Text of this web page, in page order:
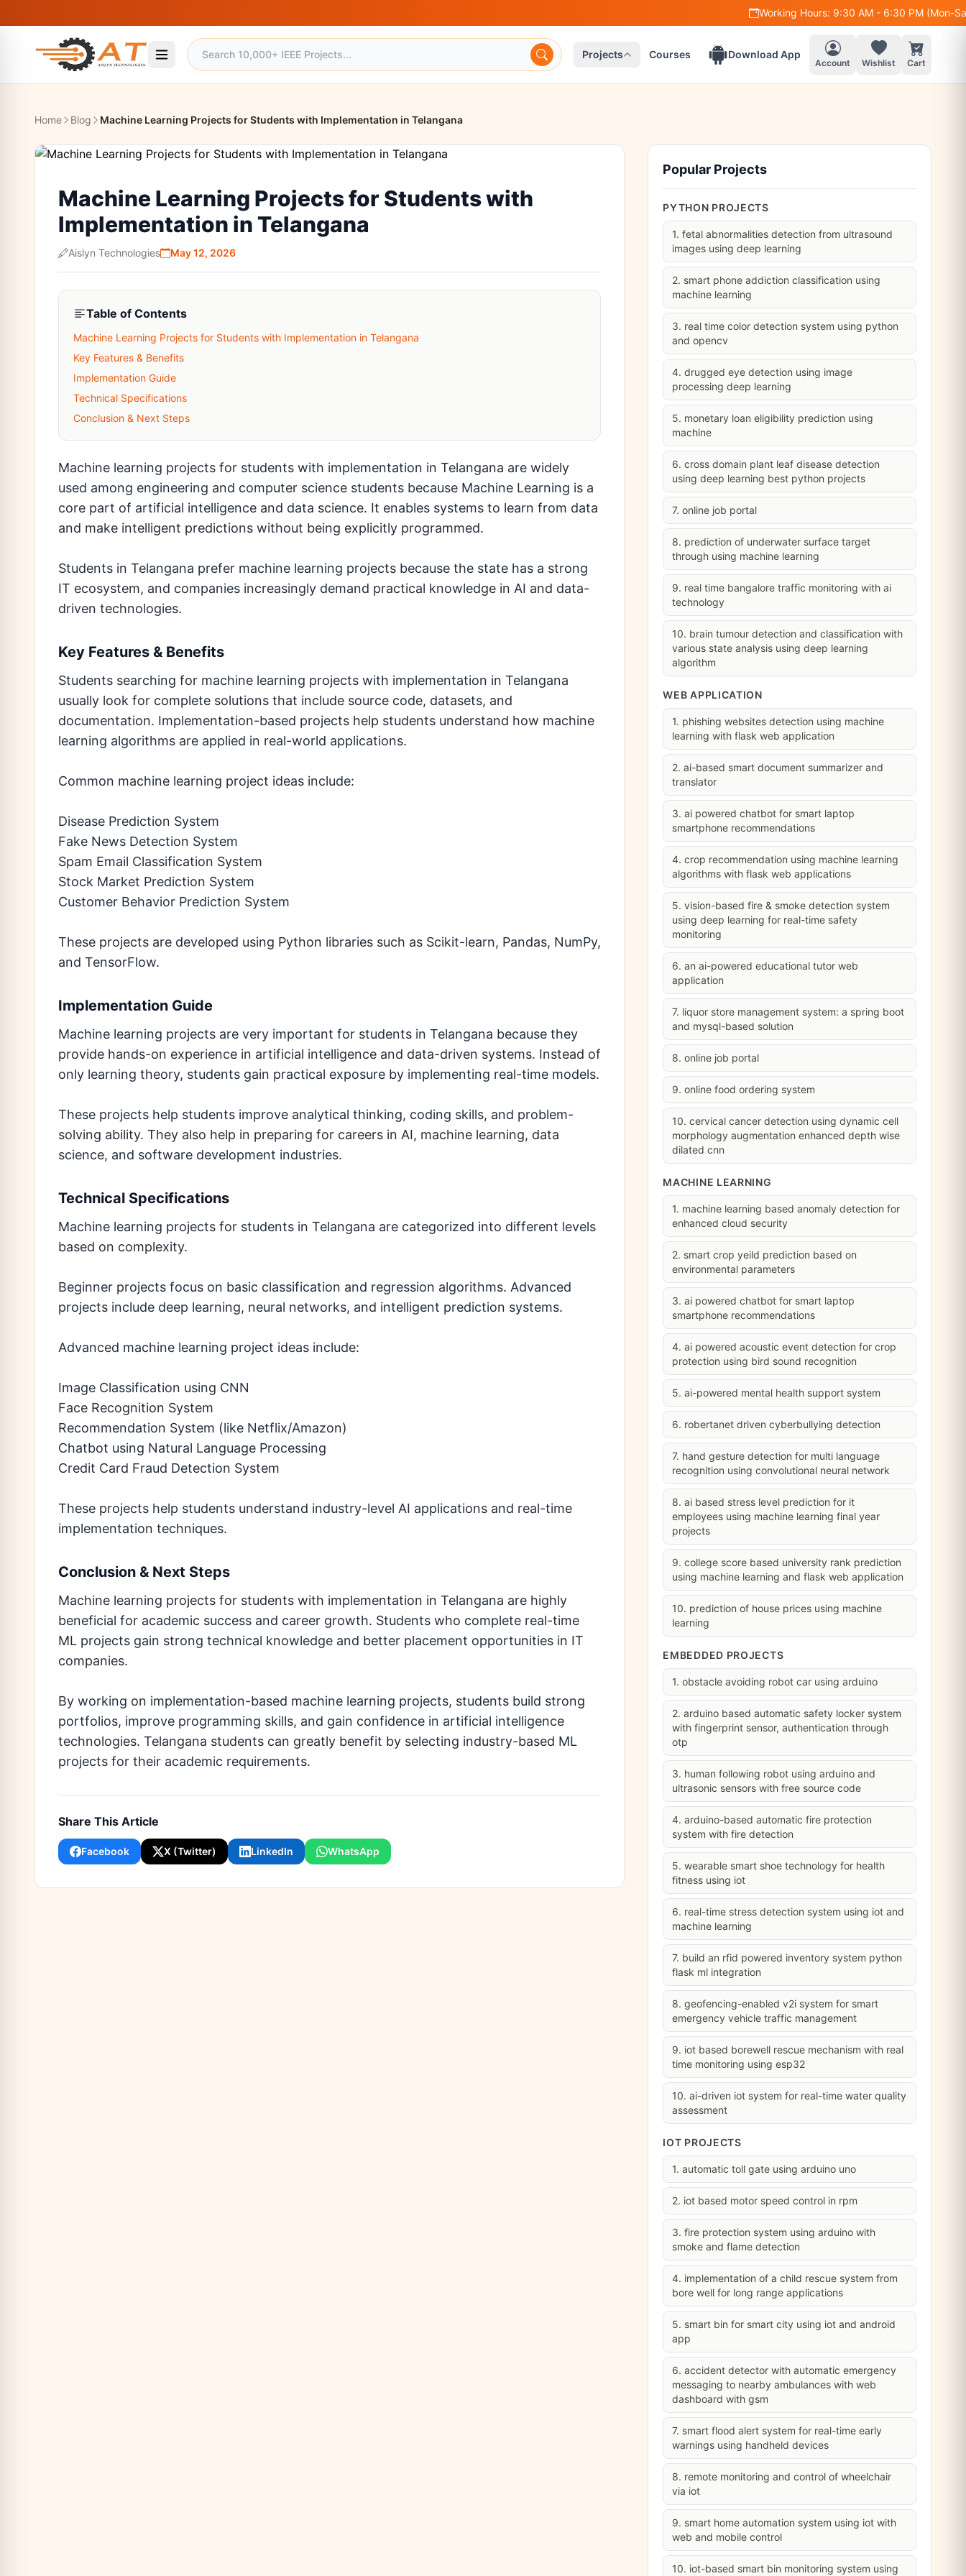
Working Hours: 9:30 AM - 6:30 PM (Mon-Sat) +91
Projects Courses Download App
Account Wishlist Cart
Home Blog Machine Learning Projects for Students with Implementation in Telangana
Machine Learning Projects for Students with
Implementation in Telangana
Aislyn Technologies May 12, 2026
Table of Contents
Machine Learning Projects for Students with Implementation in Telangana
Key Features & Benefits
Implementation Guide
Technical Specifications
Conclusion & Next Steps
Machine learning projects for students with implementation in Telangana are widely
used among engineering and computer science students because Machine Learning is a
core part of artificial intelligence and data science. It enables systems to learn from data
and make intelligent predictions without being explicitly programmed.
Students in Telangana prefer machine learning projects because the state has a strong
IT ecosystem, and companies increasingly demand practical knowledge in AI and data-
driven technologies.
Key Features & Benefits
Students searching for machine learning projects with implementation in Telangana
usually look for complete solutions that include source code, datasets, and
documentation. Implementation-based projects help students understand how machine
learning algorithms are applied in real-world applications.
Common machine learning project ideas include:
Disease Prediction System
Fake News Detection System
Spam Email Classification System
Stock Market Prediction System
Customer Behavior Prediction System
These projects are developed using Python libraries such as Scikit-learn, Pandas, NumPy,
and TensorFlow.
Implementation Guide
Machine learning projects are very important for students in Telangana because they
provide hands-on experience in artificial intelligence and data-driven systems. Instead of
only learning theory, students gain practical exposure by implementing real-time models.
These projects help students improve analytical thinking, coding skills, and problem-
solving ability. They also help in preparing for careers in AI, machine learning, data
science, and software development industries.
Technical Specifications
Machine learning projects for students in Telangana are categorized into different levels
based on complexity.
Beginner projects focus on basic classification and regression algorithms. Advanced
projects include deep learning, neural networks, and intelligent prediction systems.
Advanced machine learning project ideas include:
Image Classification using CNN
Face Recognition System
Recommendation System (like Netflix/Amazon)
Chatbot using Natural Language Processing
Credit Card Fraud Detection System
These projects help students understand industry-level AI applications and real-time
implementation techniques.
Conclusion & Next Steps
Machine learning projects for students with implementation in Telangana are highly
beneficial for academic success and career growth. Students who complete real-time
ML projects gain strong technical knowledge and better placement opportunities in IT
companies.
By working on implementation-based machine learning projects, students build strong
portfolios, improve programming skills, and gain confidence in artificial intelligence
technologies. Telangana students can greatly benefit by selecting industry-based ML
projects for their academic requirements.
Share This Article
Facebook X (Twitter) LinkedIn WhatsApp
Popular Projects
PYTHON PROJECTS
1. fetal abnormalities detection from ultrasound
images using deep learning
2. smart phone addiction classification using
machine learning
3. real time color detection system using python
and opencv
4. drugged eye detection using image
processing deep learning
5. monetary loan eligibility prediction using
machine
6. cross domain plant leaf disease detection
using deep learning best python projects
7. online job portal
8. prediction of underwater surface target
through using machine learning
9. real time bangalore traffic monitoring with ai
technology
10. brain tumour detection and classification with
various state analysis using deep learning
algorithm
WEB APPLICATION
1. phishing websites detection using machine
learning with flask web application
2. ai-based smart document summarizer and
translator
3. ai powered chatbot for smart laptop
smartphone recommendations
4. crop recommendation using machine learning
algorithms with flask web applications
5. vision-based fire & smoke detection system
using deep learning for real-time safety
monitoring
6. an ai-powered educational tutor web
application
7. liquor store management system: a spring boot
and mysql-based solution
8. online job portal
9. online food ordering system
10. cervical cancer detection using dynamic cell
morphology augmentation enhanced depth wise
dilated cnn
MACHINE LEARNING
1. machine learning based anomaly detection for
enhanced cloud security
2. smart crop yeild prediction based on
environmental parameters
3. ai powered chatbot for smart laptop
smartphone recommendations
4. ai powered acoustic event detection for crop
protection using bird sound recognition
5. ai-powered mental health support system
6. robertanet driven cyberbullying detection
7. hand gesture detection for multi language
recognition using convolutional neural network
8. ai based stress level prediction for it
employees using machine learning final year
projects
9. college score based university rank prediction
using machine learning and flask web application
10. prediction of house prices using machine
learning
EMBEDDED PROJECTS
1. obstacle avoiding robot car using arduino
2. arduino based automatic safety locker system
with fingerprint sensor, authentication through
otp
3. human following robot using arduino and
ultrasonic sensors with free source code
4. arduino-based automatic fire protection
system with fire detection
5. wearable smart shoe technology for health
fitness using iot
6. real-time stress detection system using iot and
machine learning
7. build an rfid powered inventory system python
flask ml integration
8. geofencing-enabled v2i system for smart
emergency vehicle traffic management
9. iot based borewell rescue mechanism with real
time monitoring using esp32
10. ai-driven iot system for real-time water quality
assessment
IOT PROJECTS
1. automatic toll gate using arduino uno
2. iot based motor speed control in rpm
3. fire protection system using arduino with
smoke and flame detection
4. implementation of a child rescue system from
bore well for long range applications
5. smart bin for smart city using iot and android
app
6. accident detector with automatic emergency
messaging to nearby ambulances with web
dashboard with gsm
7. smart flood alert system for real-time early
warnings using handheld devices
8. remote monitoring and control of wheelchair
via iot
9. smart home automation system using iot with
web and mobile control
10. iot-based smart bin monitoring system using